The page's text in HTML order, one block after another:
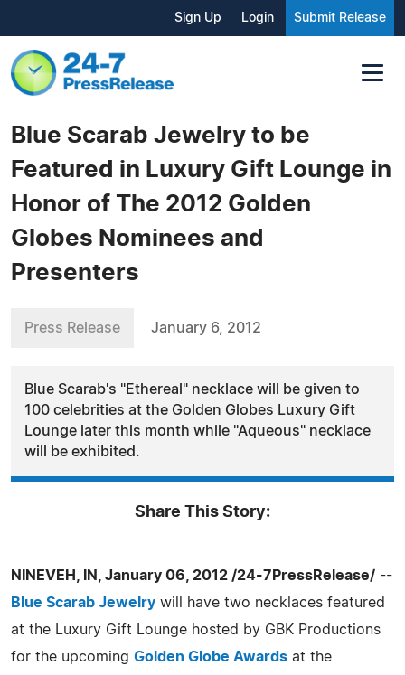
Sign Up Login Submit Release
Blue Scarab Jewelry to be
Featured in Luxury Gift Lounge in
Honor of The 2012 Golden
Globes Nominees and
Presenters
Press Release January 6, 2012
Blue Scarab's "Ethereal" necklace will be given to
100 celebrities at the Golden Globes Luxury Gift
Lounge later this month while "Aqueous" necklace
will be exhibited.
Share This Story:
NINEVEH, IN, January 06, 2012 /24-7PressRelease/ --
Blue Scarab Jewelry will have two necklaces featured
at the Luxury Gift Lounge hosted by GBK Productions
for the upcoming Golden Globe Awards at the